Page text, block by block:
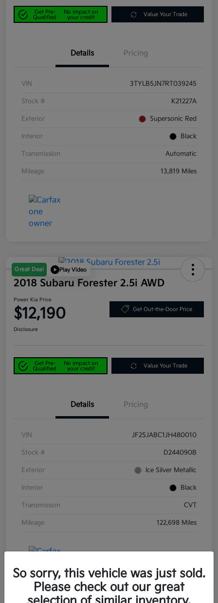
Get Pre-
Qualified
No impact on
your credit
Value Your Trade
Details Pricing
VIN 3TYLB5JN7RT039245
Stock # K21227A
Exterior Supersonic Red
Interior Black
Transmission Automatic
Mileage 13,819 Miles
Great Deal Play Video
2018 Subaru Forester 2.5i AWD
Power Kia Price
$12,190 Get Out-the-Door Price
Disclosure
Get Pre-
Qualified
No impact on
your credit
Value Your Trade
Details Pricing
VIN JF2SJABC1JH480010
Stock # D244090B
Exterior Ice Silver Metallic
Interior Black
Transmission CVT
Mileage 122,698 Miles
So sorry, this vehicle was just sold.
Please check out our great